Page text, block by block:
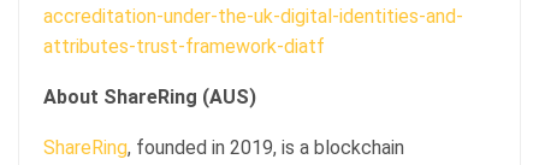
accreditation-under-the-uk-digital-identities-and-
attributes-trust-framework-diatf
About ShareRing (AUS)
ShareRing, founded in 2019, is a blockchain